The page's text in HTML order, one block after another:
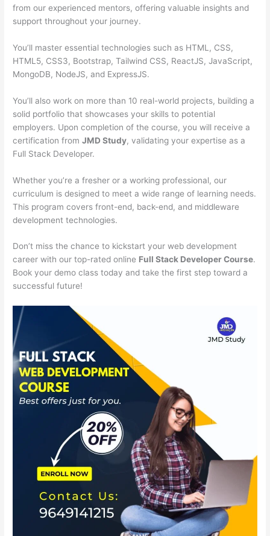
from our experienced mentors, offering valuable insights and
support throughout your journey.
You’ll master essential technologies such as HTML, CSS,
HTML5, CSS3, Bootstrap, Tailwind CSS, ReactJS, JavaScript,
MongoDB, NodeJS, and ExpressJS.
You’ll also work on more than 10 real-world projects, building a
solid portfolio that showcases your skills to potential
employers. Upon completion of the course, you will receive a
certification fromJMD Study, validating your expertise as a
Full Stack Developer.
Whether you’re a fresher or a working professional, our
curriculum is designed to meet a wide range of learning needs.
This program covers front-end, back-end, and middleware
development technologies.
Don’t miss the chance to kickstart your web development
career with our top-rated online Full Stack Developer Course.
Book your demo class today and take the first step toward a
successful future!